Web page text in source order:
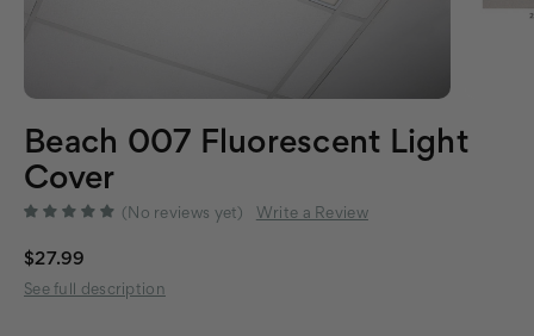
Beach 007 Fluorescent Light
Cover
(No reviews yet) Write a Review
$27.99
See full description